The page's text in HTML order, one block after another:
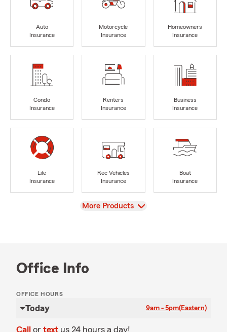
Auto
Insurance
Motorcycle
Insurance
Homeowners
Insurance
Condo
Insurance
Renters
Insurance
Business
Insurance
Life
Insurance
Rec Vehicles
Insurance
Boat
Insurance
View
More Products
Office Info
OFFICE HOURS
Today 9am - 5pm(Eastern)
Call or text us 24 hours a day!